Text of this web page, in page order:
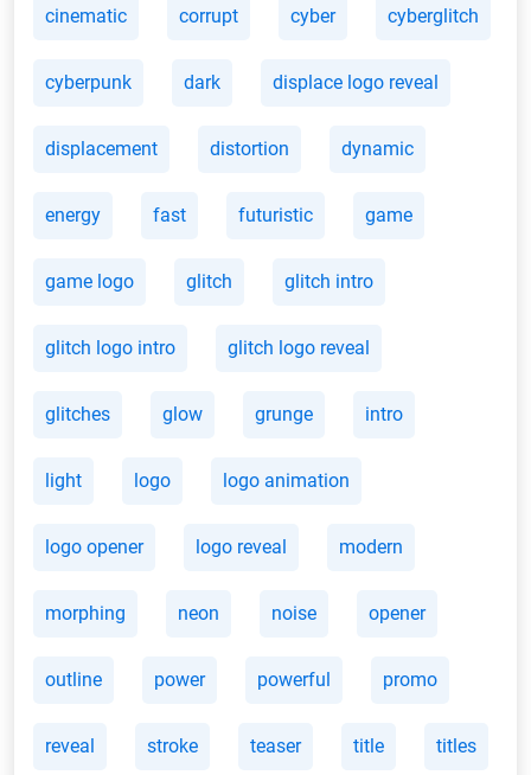
cinematic corrupt cyber cyberglitch
cyberpunk dark displace logo reveal
displacement distortion dynamic
energy fast futuristic game
game logo glitch glitch intro
glitch logo intro glitch logo reveal
glitches glow grunge intro
light logo logo animation
logo opener logo reveal modern
morphing neon noise opener
outline power powerful promo
reveal stroke teaser title titles